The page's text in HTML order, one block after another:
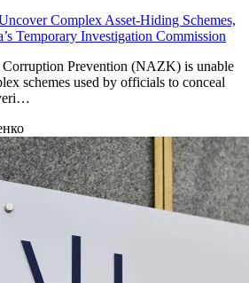
Complex Asset-Hiding Schemes,
Temporary Investigation Commission
Prevention (NAZK) is unable
schemes used by officials to conceal